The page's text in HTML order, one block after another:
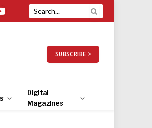
YouTube
SUBSCRIBE >
Digital
Magazines